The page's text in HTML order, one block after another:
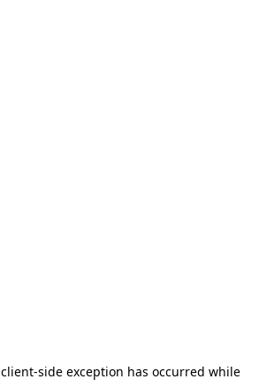
client-side exception has occurred while